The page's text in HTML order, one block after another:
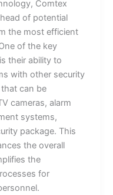
Comtex
of potential
the most efficient
of the key
their ability to
with other security
can be
cameras, alarm
systems,
package. This
the overall
the
for